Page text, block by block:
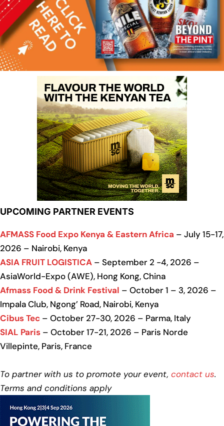
UPCOMING PARTNER EVENTS
AFMASS Food Expo Kenya & Eastern Africa – July 15-17,
2026 – Nairobi, Kenya
ASIA FRUIT LOGISTICA – September 2 -4, 2026 –
AsiaWorld-Expo (AWE), Hong Kong, China
Afmass Food & Drink Festival – October 1 – 3, 2026 –
Impala Club, Ngong’ Road, Nairobi, Kenya
Cibus Tec – October 27-30, 2026 – Parma, Italy
SIAL Paris – October 17-21, 2026 – Paris Norde
Villepinte, Paris, France
To partner with us to promote your event, contact us.
Terms and conditions apply